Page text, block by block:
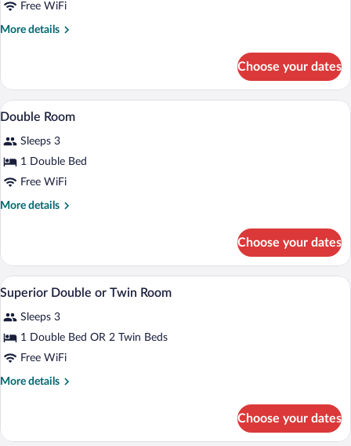
Free WiFi
More details
More
Studio
Choose your dates
View
all
photos
for
Double
Room
A bedroom with a bed, a chair, a
7
Double Room
Sleeps 3
1 Double Bed
Free WiFi
More details
More
Room
Choose your dates
View
photos
for
Superior
Double
A hotel room with a large bed, a desk,
6
Superior Double or Twin Room
Sleeps 3
1 Double Bed OR 2 Twin Beds
Free WiFi
More details
More
Double
Choose your dates